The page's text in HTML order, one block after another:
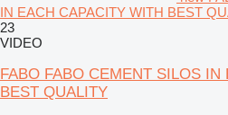
IN EACH CAPACITY WITH BEST
23
VIDEO
FABO FABO CEMENT SILOS IN
BEST QUALITY